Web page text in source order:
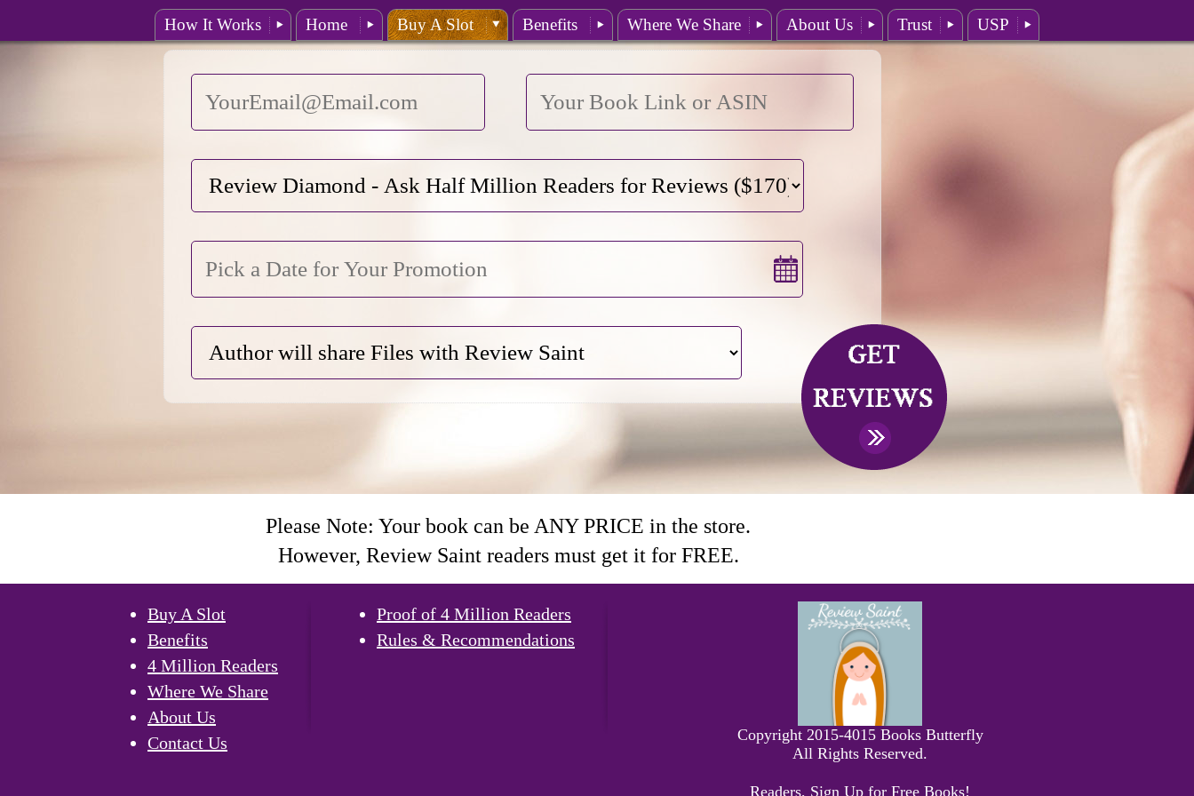
How It Works Home Buy A Slot Benefits Where We Share About Us Trust USP
Please Note: Your book can be ANY PRICE in the store.
However, Review Saint readers must get it for FREE.
Buy A Slot
Benefits
4 Million Readers
Where We Share
About Us
Contact Us
Proof of 4 Million Readers
Rules & Recommendations
Copyright 2015-4015 Books Butterfly
All Rights Reserved.
Readers, Sign Up for Free Books!